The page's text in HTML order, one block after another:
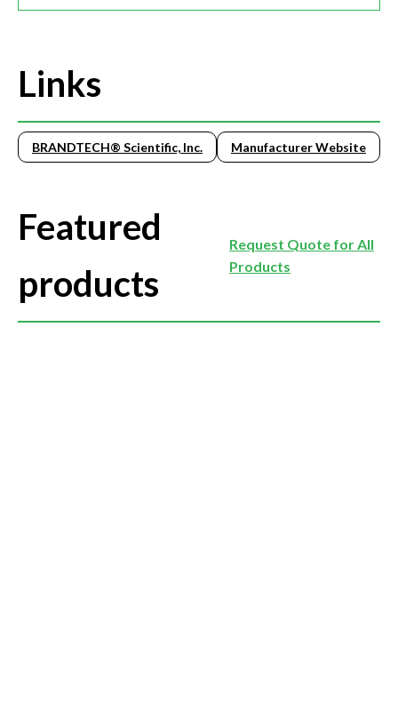
Links
BRANDTECH® Scientific, Inc. Manufacturer Website
Featured
products
Request Quote for All
Products